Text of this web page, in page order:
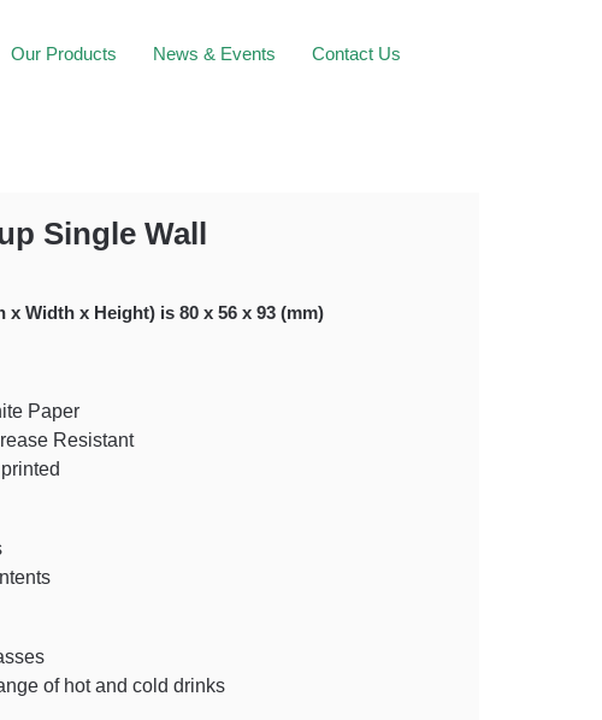
Our Products News & Events Contact Us
Single Wall
x Width x Height) is 80 x 56 x 93 (mm)
Paper
Resistant
of hot and cold drinks